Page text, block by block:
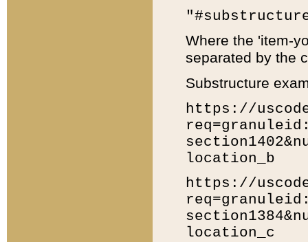
Where the 'item-
separated by the
Substructure
https://
location_b
https://
location_c